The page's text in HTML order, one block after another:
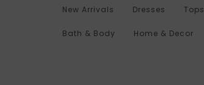
New Arrivals Dresses Tops
Bath & Body Home & Decor